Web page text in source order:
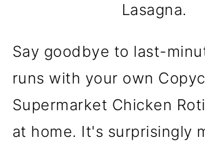
Lasagna.
Say goodbye to last-
runs with your own
Supermarket Chicken
at home. It's surprisingly